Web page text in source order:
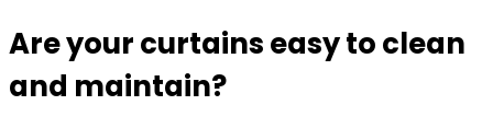
Are your curtains easy to clean
and maintain?